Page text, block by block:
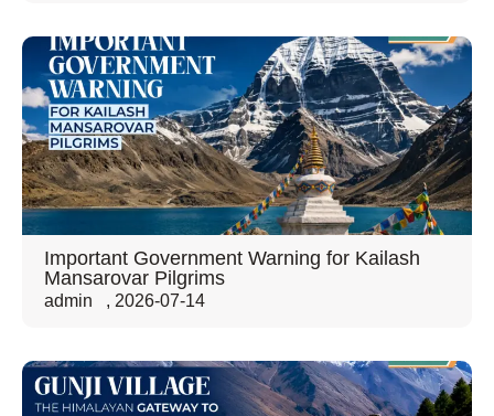
Important Government Warning for Kailash
Mansarovar Pilgrims
admin , 2026-07-14